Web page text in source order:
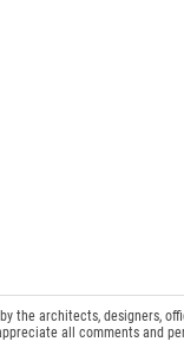
the architects, designers,
all comments and